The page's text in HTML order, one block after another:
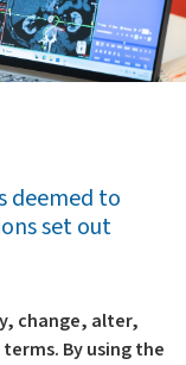
deemed to
set out
change, alter,
By using the